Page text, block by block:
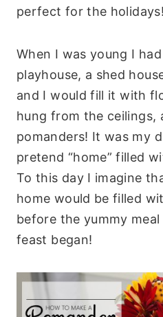
perfect for the holidays!
When I was young I
playhouse, a shed
and I would fill it with
hung from the ceilings,
pomanders! It was my
pretend “home” filled
To this day I imagine
home would be filled
before the yummy
feast began!